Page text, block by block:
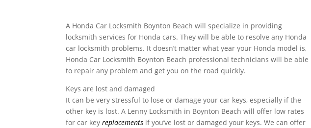
A Honda Car Locksmith Boynton Beach will specialize in providing
locksmith services for Honda cars. They will be able to resolve any Honda
car locksmith problems. It doesn’t matter what year your Honda model is,
Honda Car Locksmith Boynton Beach professional technicians will be able
to repair any problem and get you on the road quickly.
Keys are lost and damaged
It can be very stressful to lose or damage your car keys, especially if the
other key is lost. A Lenny Locksmith in Boynton Beach will offer low rates
for car keyreplacements if you’ve lost or damaged your keys. We can offer